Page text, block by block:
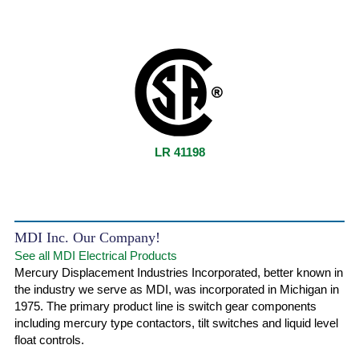
LR 41198
MDI Inc. Our Company!
See all MDI Electrical Products
Mercury Displacement Industries Incorporated, better known in
the industry we serve as MDI, was incorporated in Michigan in
1975. The primary product line is switch gear components
including mercury type contactors, tilt switches and liquid level
float controls.